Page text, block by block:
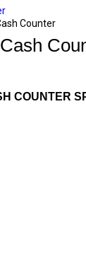
Counter
COUNTER